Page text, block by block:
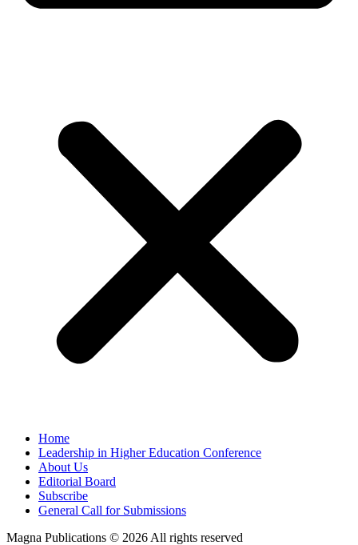
Home
Leadership in Higher Education Conference
About Us
Editorial Board
Subscribe
General Call for Submissions
Magna Publications © 2026 All rights reserved